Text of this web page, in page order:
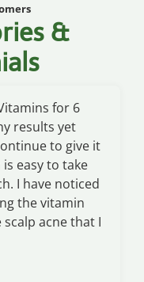
&
for 6
results yet
to give it
easy to take
I have noticed
the vitamin
acne that I